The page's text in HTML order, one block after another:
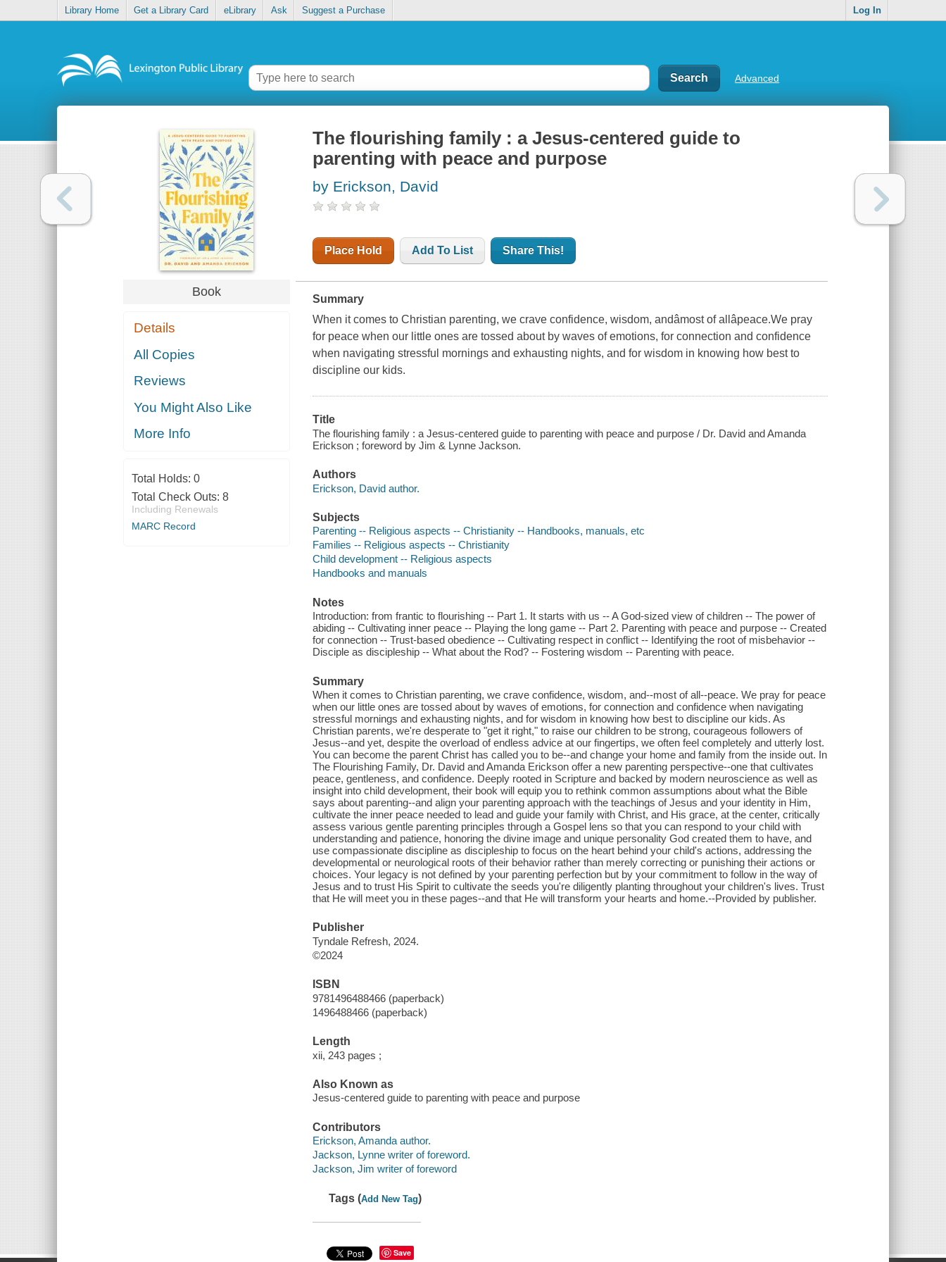
Library Home Get a Library Card eLibrary Ask Suggest a Purchase Log In
Advanced
Book
Details
All Copies
Reviews
You Might Also Like
More Info
Total Holds: 0
Total Check Outs: 8
Including Renewals
MARC Record
The flourishing family : a Jesus-centered guide to
parenting with peace and purpose
by Erickson, David
Place Hold Add To List Share This!
Summary
When it comes to Christian parenting, we crave confidence, wisdom, andâmost of allâpeace.We pray
for peace when our little ones are tossed about by waves of emotions, for connection and confidence
when navigating stressful mornings and exhausting nights, and for wisdom in knowing how best to
discipline our kids.
Title
The flourishing family : a Jesus-centered guide to parenting with peace and purpose / Dr. David and Amanda
Erickson ; foreword by Jim & Lynne Jackson.
Authors
Erickson, David author.
Subjects
Parenting -- Religious aspects -- Christianity -- Handbooks, manuals, etc
Families -- Religious aspects -- Christianity
Child development -- Religious aspects
Handbooks and manuals
Notes
Introduction: from frantic to flourishing -- Part 1. It starts with us -- A God-sized view of children -- The power of
abiding -- Cultivating inner peace -- Playing the long game -- Part 2. Parenting with peace and purpose -- Created
for connection -- Trust-based obedience -- Cultivating respect in conflict -- Identifying the root of misbehavior --
Disciple as discipleship -- What about the Rod? -- Fostering wisdom -- Parenting with peace.
Summary
When it comes to Christian parenting, we crave confidence, wisdom, and--most of all--peace. We pray for peace
when our little ones are tossed about by waves of emotions, for connection and confidence when navigating
stressful mornings and exhausting nights, and for wisdom in knowing how best to discipline our kids. As
Christian parents, we're desperate to "get it right," to raise our children to be strong, courageous followers of
Jesus--and yet, despite the overload of endless advice at our fingertips, we often feel completely and utterly lost.
You can become the parent Christ has called you to be--and change your home and family from the inside out. In
The Flourishing Family, Dr. David and Amanda Erickson offer a new parenting perspective--one that cultivates
peace, gentleness, and confidence. Deeply rooted in Scripture and backed by modern neuroscience as well as
insight into child development, their book will equip you to rethink common assumptions about what the Bible
says about parenting--and align your parenting approach with the teachings of Jesus and your identity in Him,
cultivate the inner peace needed to lead and guide your family with Christ, and His grace, at the center, critically
assess various gentle parenting principles through a Gospel lens so that you can respond to your child with
understanding and patience, honoring the divine image and unique personality God created them to have, and
use compassionate discipline as discipleship to focus on the heart behind your child's actions, addressing the
developmental or neurological roots of their behavior rather than merely correcting or punishing their actions or
choices. Your legacy is not defined by your parenting perfection but by your commitment to follow in the way of
Jesus and to trust His Spirit to cultivate the seeds you're diligently planting throughout your children's lives. Trust
that He will meet you in these pages--and that He will transform your hearts and home.--Provided by publisher.
Publisher
Tyndale Refresh, 2024.
©2024
ISBN
9781496488466 (paperback)
1496488466 (paperback)
Length
xii, 243 pages ;
Also Known as
Jesus-centered guide to parenting with peace and purpose
Contributors
Erickson, Amanda author.
Jackson, Lynne writer of foreword.
Jackson, Jim writer of foreword
Tags (Add New Tag)
Save